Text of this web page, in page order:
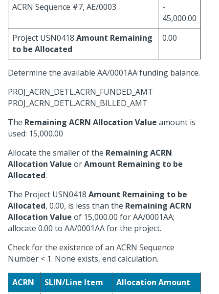
ACRN Sequence #7, AE/0003
-
45,000.00
Project USN0418 Amount Remaining
to be Allocated
0.00
Determine the available AA/0001AA funding balance.
PROJ_ACRN_DETL.ACRN_FUNDED_AMT
PROJ_ACRN_DETL.ACRN_BILLED_AMT
The Remaining ACRN Allocation Value amount is
used: 15,000.00
Allocate the smaller of the Remaining ACRN
Allocation Value orAmount Remaining to be
Allocated.
The Project USN0418 Amount Remaining to be
Allocated, 0.00, is less than the Remaining ACRN
Allocation Value of 15,000.00 for AA/0001AA;
allocate 0.00 to AA/0001AA for the project.
Check for the existence of an ACRN Sequence
Number < 1. None exists, end calculation.
ACRN SLIN/Line Item
Allocation Amount